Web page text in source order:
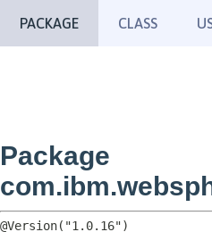
PACKAGE CLASS
Package